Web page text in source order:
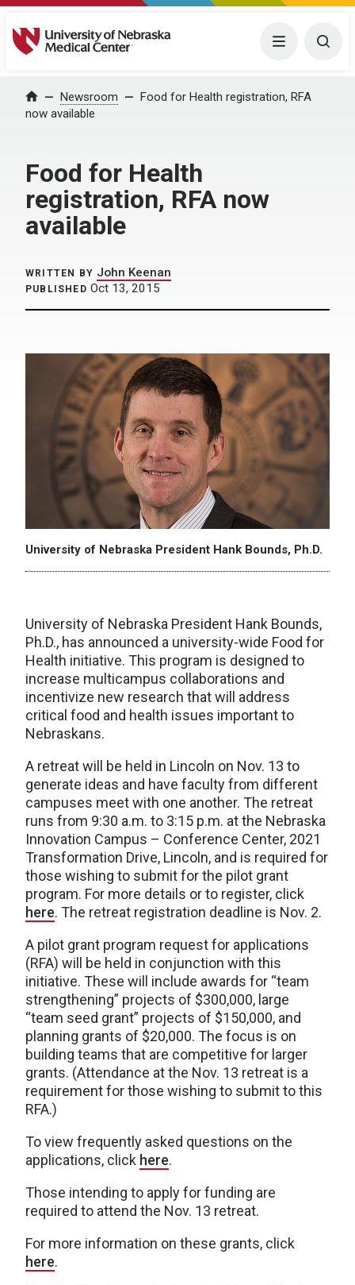
University of Nebraska Medical Center Menu
Home Newsroom
Food for Health registration, RFA
now available
Food for Health
registration, RFA now
available
WRITTEN BY John Keenan
PUBLISHED Oct 13, 2015
University of Nebraska President Hank Bounds, Ph.D.
University of Nebraska President Hank Bounds,
Ph.D., has announced a university-wide Food for
Health initiative. This program is designed to
increase multicampus collaborations and
incentivize new research that will address
critical food and health issues important to
Nebraskans.
A retreat will be held in Lincoln on Nov. 13 to
generate ideas and have faculty from different
campuses meet with one another. The retreat
runs from 9:30 a.m. to 3:15 p.m. at the Nebraska
Innovation Campus – Conference Center, 2021
Transformation Drive, Lincoln, and is required for
those wishing to submit for the pilot grant
program. For more details or to register, click
here. The retreat registration deadline is Nov. 2.
A pilot grant program request for applications
(RFA) will be held in conjunction with this
initiative. These will include awards for “team
strengthening” projects of $300,000, large
“team seed grant” projects of $150,000, and
planning grants of $20,000. The focus is on
building teams that are competitive for larger
grants. (Attendance at the Nov. 13 retreat is a
requirement for those wishing to submit to this
RFA.)
To view frequently asked questions on the
applications, click here.
Those intending to apply for funding are
required to attend the Nov. 13 retreat.
For more information on these grants, click
here.